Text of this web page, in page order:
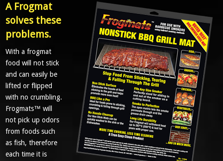
A Frogmat
solves these
problems.
With a frogmat
food will not stick
and can easily be
lifted or flipped
with no crumbling.
Frogmats™ will
not pick up odors
from foods such
as fish, therefore
each time it is